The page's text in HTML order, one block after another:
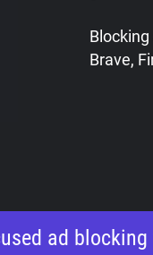
Brave,
ad